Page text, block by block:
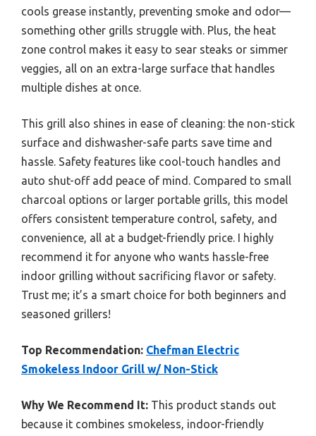
cools grease instantly, preventing smoke and odor—
something other grills struggle with. Plus, the heat
zone control makes it easy to sear steaks or simmer
veggies, all on an extra-large surface that handles
multiple dishes at once.
This grill also shines in ease of cleaning: the non-stick
surface and dishwasher-safe parts save time and
hassle. Safety features like cool-touch handles and
auto shut-off add peace of mind. Compared to small
charcoal options or larger portable grills, this model
offers consistent temperature control, safety, and
convenience, all at a budget-friendly price. I highly
recommend it for anyone who wants hassle-free
indoor grilling without sacrificing flavor or safety.
Trust me; it’s a smart choice for both beginners and
seasoned grillers!
Top Recommendation: Chefman Electric
Smokeless Indoor Grill w/ Non-Stick
Why We Recommend It: This product stands out
because it combines smokeless, indoor-friendly